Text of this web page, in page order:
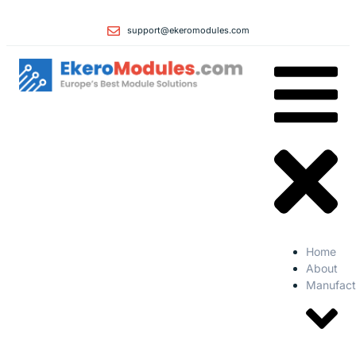
support@ekeromodules.com
Home
About